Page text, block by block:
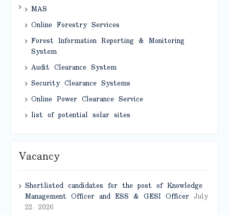
MAS
Online Forestry Services
Forest Information Reporting & Monitoring
System
Audit Clearance System
Security Clearance Systems
Online Power Clearance Service
list of potential solar sites
Vacancy
Shortlisted candidates for the post of Knowledge
Management Officer and ESS & GESI OfficerJuly
22, 2026